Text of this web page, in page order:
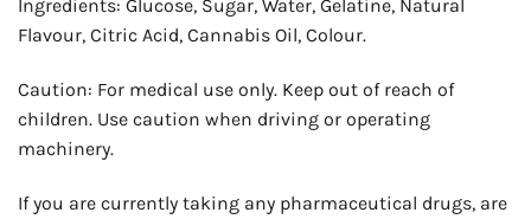
Ingredients: Glucose, Sugar, Water, Gelatine, Natural
Flavour, Citric Acid, Cannabis Oil, Colour.
Caution: For medical use only. Keep out of reach of
children. Use caution when driving or operating
machinery.
If you are currently taking any pharmaceutical drugs, are